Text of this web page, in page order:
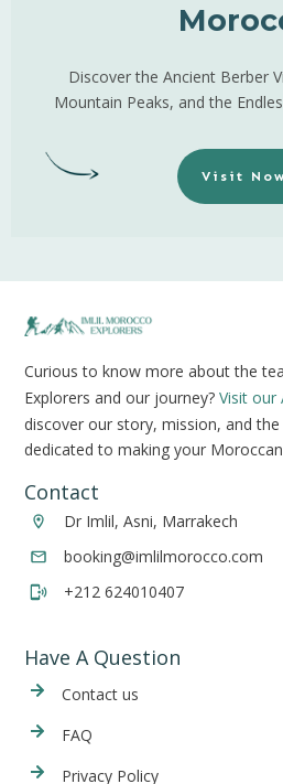
Discover the Ancient Berber
Mountain Peaks, and the
Visit
Curious to know more about the
Explorers and our journey? Visit our
discover our story, mission, and
dedicated to making your
Contact
Dr Imlil, Asni, Marrakech
booking@imlilmorocco.com
+212 624010407
Have A Question
Contact us
FAQ
Privacy Policy